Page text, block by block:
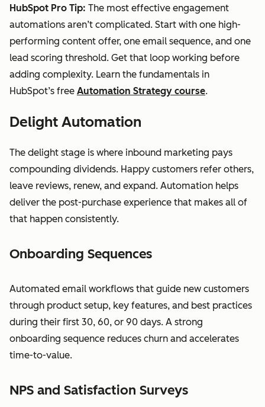
HubSpot Pro Tip: The most effective engagement
automations aren’t complicated. Start with one high-
performing content offer, one email sequence, and one
lead scoring threshold. Get that loop working before
adding complexity. Learn the fundamentals in
HubSpot’s free Automation Strategy course.
Delight Automation
The delight stage is where inbound marketing pays
compounding dividends. Happy customers refer others,
leave reviews, renew, and expand. Automation helps
deliver the post-purchase experience that makes all of
that happen consistently.
Onboarding Sequences
Automated email workflows that guide new customers
through product setup, key features, and best practices
during their first 30, 60, or 90 days. A strong
onboarding sequence reduces churn and accelerates
time-to-value.
NPS and Satisfaction Surveys